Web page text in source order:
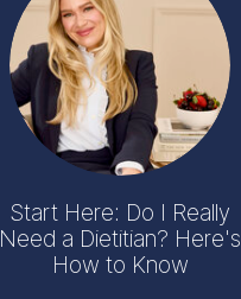
Start Here: Do I Really
Need a Dietitian? Here's
How to Know